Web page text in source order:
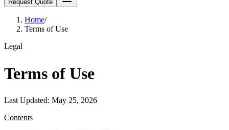
Request Quote
Home/
Terms of Use
Legal
Terms of Use
Last Updated: May 25, 2026
Contents